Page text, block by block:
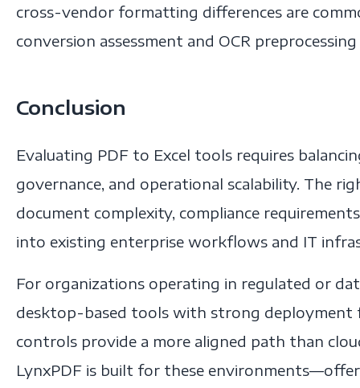
cross-vendor formatting differences are
conversion assessment and OCR
Conclusion
Evaluating PDF to Excel tools requires
governance, and operational scalability. The
document complexity, compliance
into existing enterprise workflows and IT
For organizations operating in regulated or
desktop-based tools with strong deployment
controls provide a more aligned path than
LynxPDF is built for these